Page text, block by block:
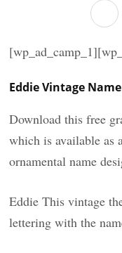
Eddie Vintage
Download this free
which is available as
ornamental name
Eddie This vintage
lettering with the